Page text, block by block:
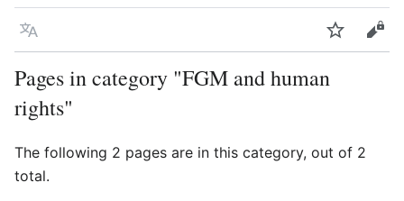
Language Watch
Pages in category "FGM and human
rights"
The following 2 pages are in this category, out of 2
total.